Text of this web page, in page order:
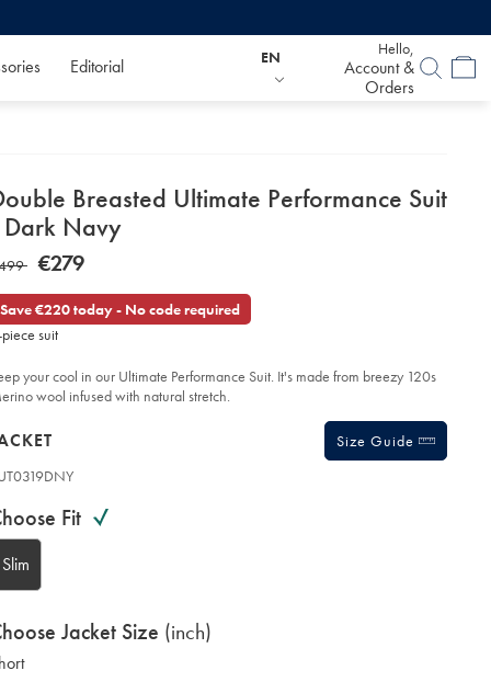
Editorial EN Hello,
Account &
Orders
Breasted Ultimate Performance Suit
Navy
www.charlestyrwhitt.com/eu/en_IE/double-
NOW
€279
Save €220 today - No code required
suit
your cool in our Ultimate Performance Suit. It's made from breezy 120s
wool infused with natural stretch.
Size Guide
Fit
Slim
Jacket Size (inch)